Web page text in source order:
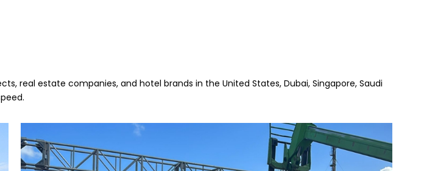
real estate companies, and hotel brands in the United States, Dubai, Singapore, Saudi